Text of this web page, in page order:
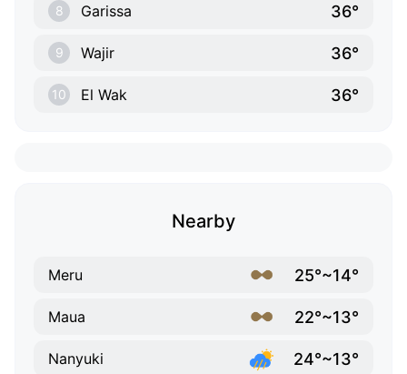
8 Garissa 36°
9 Wajir 36°
10 El Wak 36°
Nearby
Meru 25°~14°
Maua 22°~13°
Nanyuki 24°~13°